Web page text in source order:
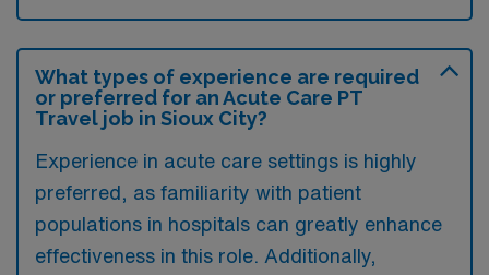
What types of experience are required
or preferred for an Acute Care PT
Travel job in Sioux City?
Experience in acute care settings is highly
preferred, as familiarity with patient
populations in hospitals can greatly enhance
effectiveness in this role. Additionally,